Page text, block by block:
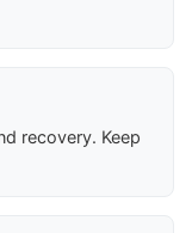
recovery. Keep